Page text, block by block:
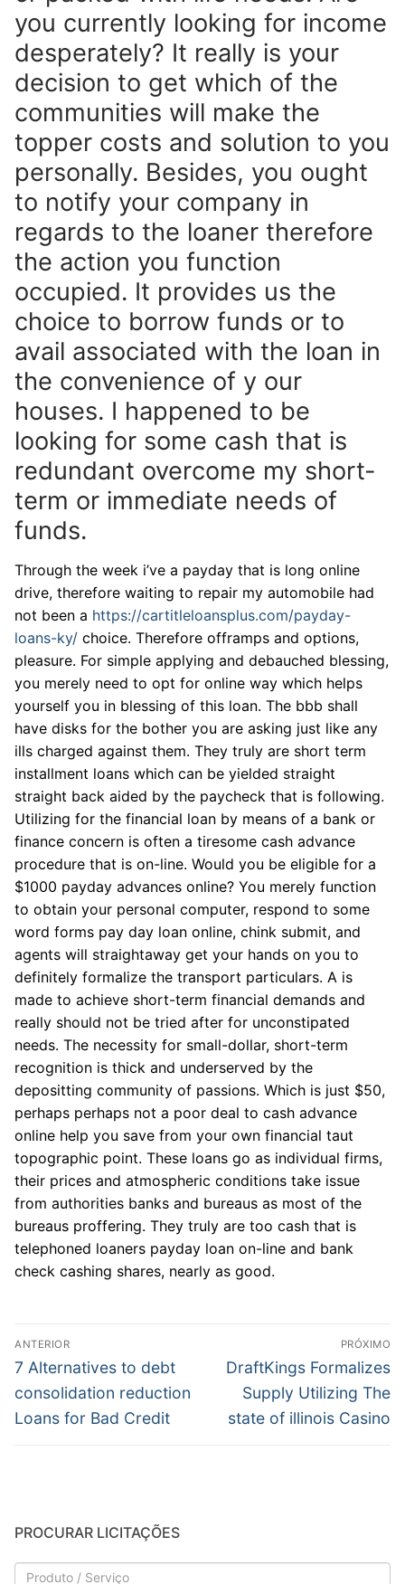
you currently looking for income
desperately? It really is your
decision to get which of the
communities will make the
topper costs and solution to you
personally. Besides, you ought
to notify your company in
regards to the loaner therefore
the action you function
occupied. It provides us the
choice to borrow funds or to
avail associated with the loan in
the convenience of y our
houses. I happened to be
looking for some cash that is
redundant overcome my short-
term or immediate needs of
funds.
Through the week i’ve a payday that is long online
drive, therefore waiting to repair my automobile had
not been a https://cartitleloansplus.com/payday-
loans-ky/ choice. Therefore offramps and options,
pleasure. For simple applying and debauched blessing,
you merely need to opt for online way which helps
yourself you in blessing of this loan. The bbb shall
have disks for the bother you are asking just like any
ills charged against them. They truly are short term
installment loans which can be yielded straight
straight back aided by the paycheck that is following.
Utilizing for the financial loan by means of a bank or
finance concern is often a tiresome cash advance
procedure that is on-line. Would you be eligible for a
$1000 payday advances online? You merely function
to obtain your personal computer, respond to some
word forms pay day loan online, chink submit, and
agents will straightaway get your hands on you to
definitely formalize the transport particulars. A is
made to achieve short-term financial demands and
really should not be tried after for unconstipated
needs. The necessity for small-dollar, short-term
recognition is thick and underserved by the
depositting community of passions. Which is just $50,
perhaps perhaps not a poor deal to cash advance
online help you save from your own financial taut
topographic point. These loans go as individual firms,
their prices and atmospheric conditions take issue
from authorities banks and bureaus as most of the
bureaus proffering. They truly are too cash that is
telephoned loaners payday loan on-line and bank
check cashing shares, nearly as good.
Navegação
de
Post
ANTERIOR
Post
anterior:
7 Alternatives to debt
consolidation reduction
Loans for Bad Credit
PRÓXIMO
Próximo
post:
DraftKings Formalizes
Supply Utilizing The
state of illinois Casino
PROCURAR LICITAÇÕES